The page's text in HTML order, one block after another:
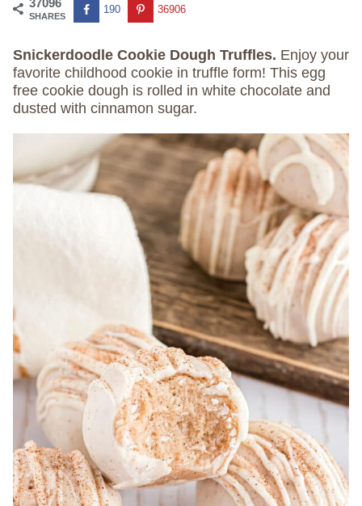
37096
SHARES
190 36906
Snickerdoodle Cookie Dough Truffles. Enjoy your
favorite childhood cookie in truffle form! This egg
free cookie dough is rolled in white chocolate and
dusted with cinnamon sugar.